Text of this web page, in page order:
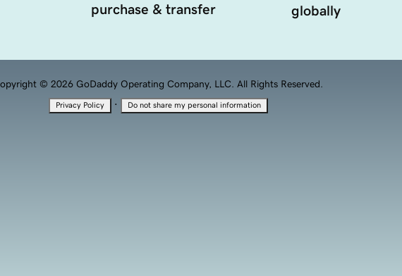
purchase & transfer
globally
© 2026 GoDaddy Operating Company, LLC. All Rights Reserved.
Privacy Policy · Do not share my personal information